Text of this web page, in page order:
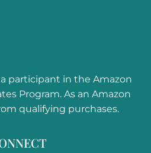
participant in the Amazon
Program. As an Amazon
qualifying purchases.